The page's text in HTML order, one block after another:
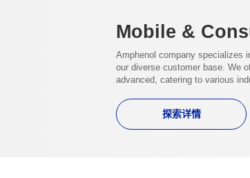
Mobile &
Amphenol company specializes
our diverse customer base. We
advanced, catering to various
探索详情